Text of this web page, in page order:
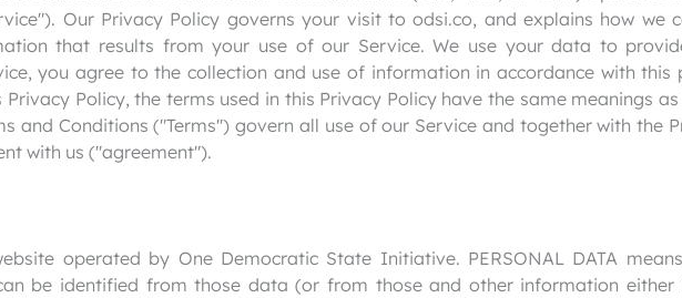
Our Privacy Policy governs your visit to odsi.co, and explains how we
that results from your use of our Service. We use your data to
you agree to the collection and use of information in accordance with this
Policy, the terms used in this Privacy Policy have the same meanings
and Conditions ("Terms") govern all use of our Service and together with the
with us ("agreement").
operated by One Democratic State Initiative. PERSONAL DATA
be identified from those data (or from those and other information either